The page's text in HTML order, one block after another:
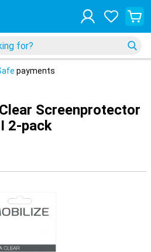
payments
Screenprotector
2-pack